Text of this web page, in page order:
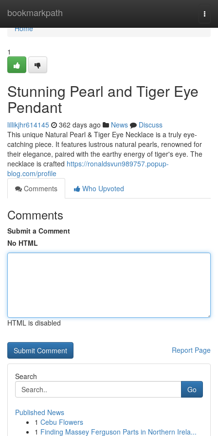
bookmarkpath
Home
Home
1
Stunning Pearl and Tiger Eye
Pendant
lillikjhr614145 362 days ago News
Discuss
This unique Natural Pearl & Tiger Eye Necklace is a truly eye-
catching piece. It features lustrous natural pearls, renowned for
their elegance, paired with the earthy energy of tiger's eye. The
necklace is crafted https://ronaldsvun989757.popup-
blog.com/profile
Comments
Who Upvoted
Comments
Submit a Comment
No HTML
HTML is disabled
Report Page
Search
Go
Published News
1 Cebu Flowers
1 Finding Massey Ferguson Parts in Northern Irela...